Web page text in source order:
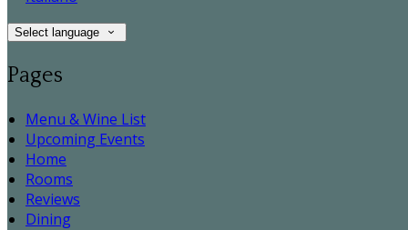
Select language
Pages
Menu & Wine List
Upcoming Events
Home
Rooms
Reviews
Dining